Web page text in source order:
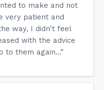
to make and not
very patient and
way, I didn't feel
with the advice
to them again...”